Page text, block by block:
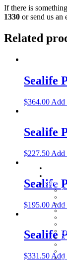
If there is
1330 or send us an
Related
Sealife
$364.00 Add
Sealife
$227.50 Add
Sealife
$195.00 Add
Sealife
$331.50 Add
Shop